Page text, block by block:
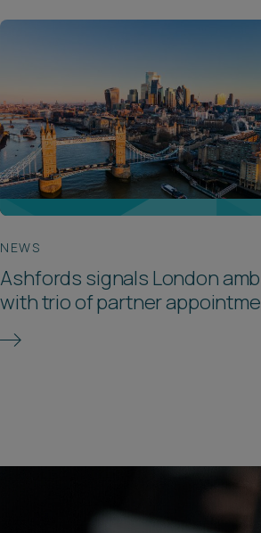
NEWS
Ashfords signals London
with trio of partner